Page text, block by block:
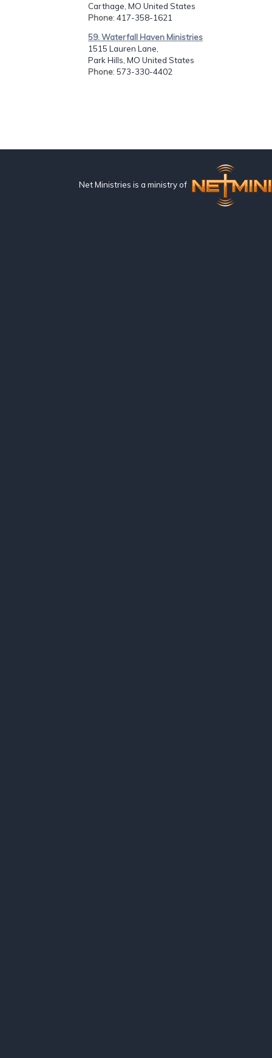
Carthage, MO United States
Phone: 417-358-1621
59. Waterfall Haven Ministries
1515 Lauren Lane,
Park Hills, MO United States
Phone: 573-330-4402
Net Ministries is a ministry of